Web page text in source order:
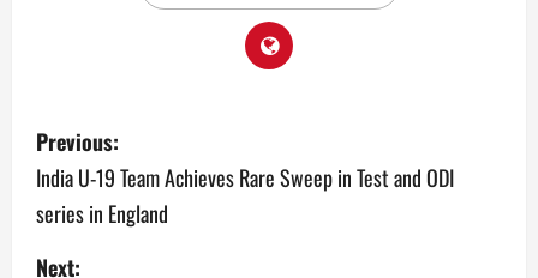
P
o
s
Previous:
India U-19 Team Achieves Rare Sweep in Test and ODI
series in England
Next: